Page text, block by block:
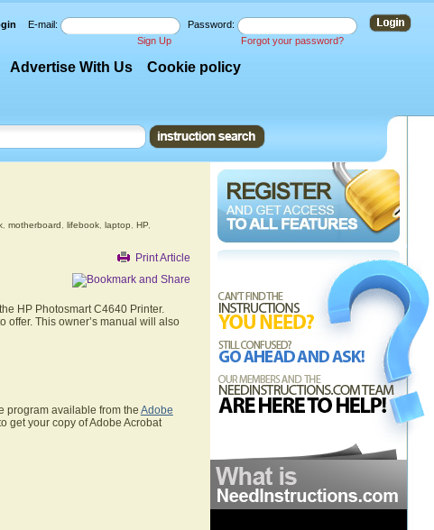
E-mail:
Password:
Sign Up
Forgot your password?
Advertise With Us Cookie policy
, motherboard lifebook, laptop HP,
Print Article
HP Photosmart C4640 Printer.
offer. This owner’s manual will also
program available from the Adobe
get your copy of Adobe Acrobat